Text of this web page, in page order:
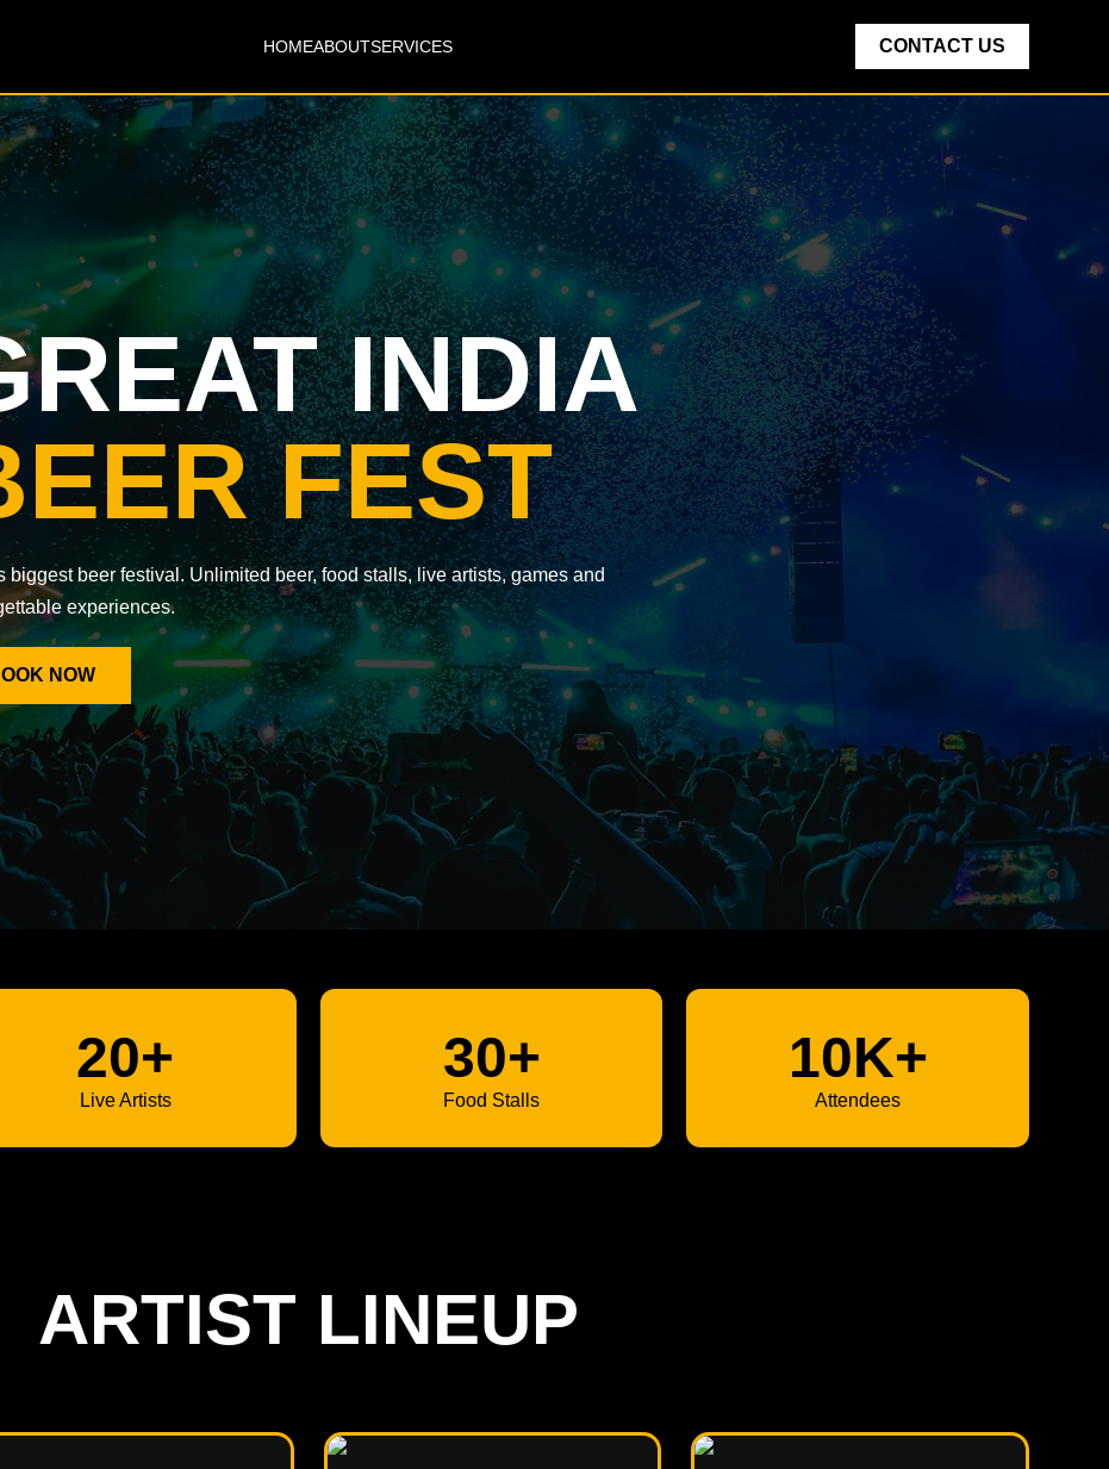
HOMEABOUTSERVICES CONTACT US
INDIA
FEST
biggest beer festival. Unlimited beer, food stalls, live artists, games and
experiences.
NOW
20+
Live Artists
30+
Food Stalls
10K+
Attendees
ARTIST LINEUP